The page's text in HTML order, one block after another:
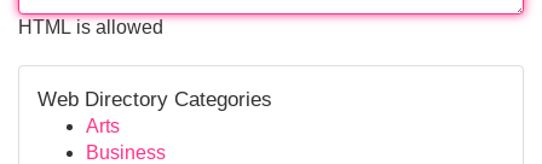
HTML is allowed
Web Directory Categories
Arts
Business